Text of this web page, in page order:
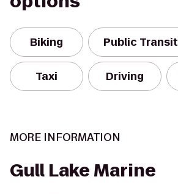
Biking Public Transit
Taxi Driving
MORE INFORMATION
Gull Lake Marine